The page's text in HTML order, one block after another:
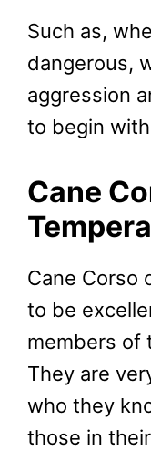
Such as,
dangerous,
aggression
to begin
Cane
Cane Corso
to be
members of
They are
who they
those in